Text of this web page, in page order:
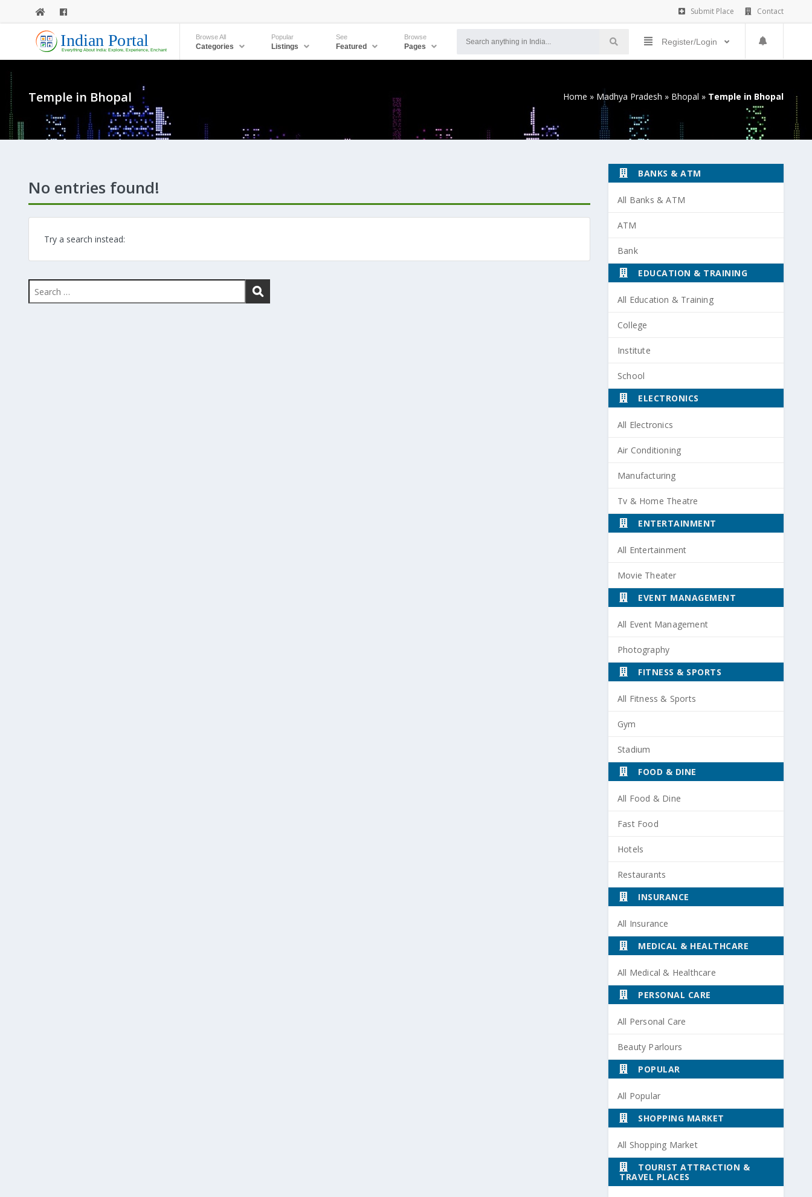
Submit Place Contact
Browse All
Categories
Popular
Listings
See
Featured
Browse
Pages Register/Login
Temple in Bhopal Home » Madhya Pradesh » Bhopal » Temple in Bhopal
No entries found!
Try a search instead:
for:
BANKS & ATM
All Banks & ATM
ATM
Bank
EDUCATION & TRAINING
All Education & Training
College
Institute
School
ELECTRONICS
All Electronics
Air Conditioning
Manufacturing
Tv & Home Theatre
ENTERTAINMENT
All Entertainment
Movie Theater
EVENT MANAGEMENT
All Event Management
Photography
FITNESS & SPORTS
All Fitness & Sports
Gym
Stadium
FOOD & DINE
All Food & Dine
Fast Food
Hotels
Restaurants
INSURANCE
All Insurance
MEDICAL & HEALTHCARE
All Medical & Healthcare
PERSONAL CARE
All Personal Care
Beauty Parlours
POPULAR
All Popular
SHOPPING MARKET
All Shopping Market
TOURIST ATTRACTION &
TRAVEL PLACES